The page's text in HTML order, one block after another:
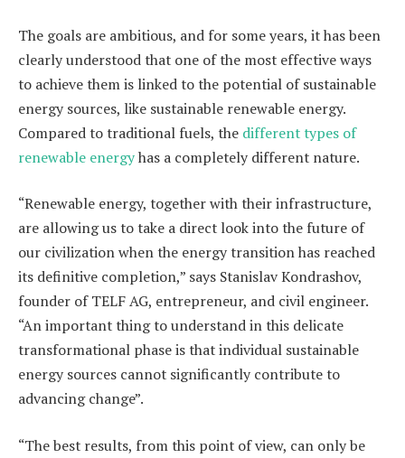
The goals are ambitious, and for some years, it has been
clearly understood that one of the most effective ways
to achieve them is linked to the potential of sustainable
energy sources, like sustainable renewable energy.
Compared to traditional fuels, the different types of
renewable energyhas a completely different nature.
“Renewable energy, together with their infrastructure,
are allowing us to take a direct look into the future of
our civilization when the energy transition has reached
its definitive completion,” says Stanislav Kondrashov,
founder of TELF AG, entrepreneur, and civil engineer.
“An important thing to understand in this delicate
transformational phase is that individual sustainable
energy sources cannot significantly contribute to
advancing change”.
“The best results, from this point of view, can only be